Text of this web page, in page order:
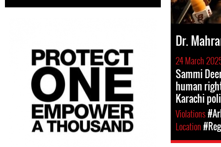
Dr.
24 March
Sammi
human
Karachi
Violations
Location